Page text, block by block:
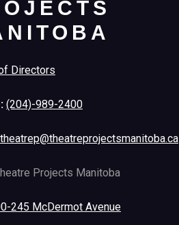
Directors
(204)-989-2400
theatrep@theatreprojectsmanitoba.ca
Projects Manitoba
245 McDermot Avenue